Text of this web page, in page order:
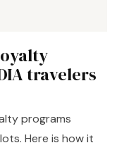
travelers
programs
Here is how it